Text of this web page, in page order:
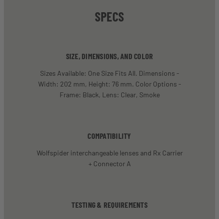
SPECS
SIZE, DIMENSIONS, AND COLOR
Sizes Available: One Size Fits All. Dimensions -
Width: 202 mm, Height: 76 mm. Color Options -
Frame: Black, Lens: Clear, Smoke
COMPATIBILITY
Wolfspider interchangeable lenses and Rx Carrier
+ Connector A
TESTING & REQUIREMENTS